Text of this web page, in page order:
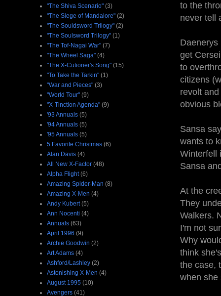
to the
never tell
Daenerys
get
to
citizens
revolt
obvious
Sansa
wants to
Winterfell
Sansa
At the
They
Walkers.
I'm not
Why
think
the case,
when she
"The Shiva Scenario" (3)
"The Siege of Mandalore" (2)
"The Souldsword Trilogy" (2)
"The Soulsword Trilogy" (1)
"The Tof-Nagai War" (7)
"The Wheel Saga" (4)
"The X-Cutioner's Song" (15)
"To Take the Tarkin" (1)
"War and Pieces" (3)
"World Tour" (9)
"X-Tinction Agenda" (9)
'93 Annuals (5)
'94 Annuals (5)
'95 Annuals (5)
5 Favorite Christmas (6)
Alan Davis (4)
All New X-Factor (48)
Alpha Flight (6)
Amazing Spider-Man (8)
Amazing X-Men (4)
Andy Kubert (5)
Ann Nocenti (4)
Annuals (63)
April 1996 (9)
Archie Goodwin (2)
Art Adams (4)
Ashford/Lashley (2)
Astonishing X-Men (4)
August 1995 (10)
Avengers (41)